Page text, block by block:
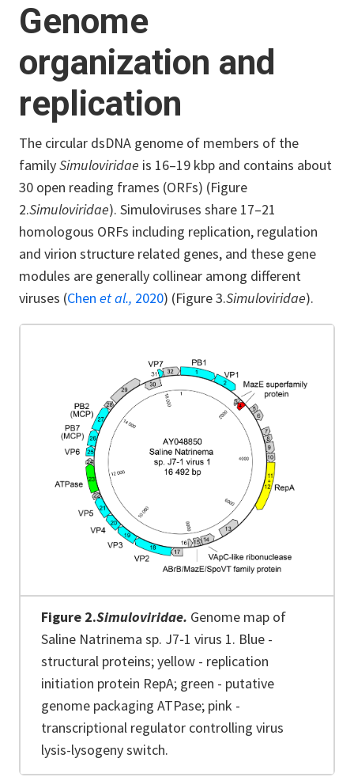
Genome
organization and
replication
The circular dsDNA genome of members of the
familySimuloviridae is 16–19 kbp and contains about
30 open reading frames (ORFs) (Figure
2.Simuloviridae). Simuloviruses share 17–21
homologous ORFs including replication, regulation
and virion structure related genes, and these gene
modules are generally collinear among different
viruses (Chen et al., 2020) (Figure 3.Simuloviridae).
Figure 2.Simuloviridae. Genome map of
Saline Natrinema sp. J7‐1 virus 1. Blue -
structural proteins; yellow - replication
initiation protein RepA; green - putative
genome packaging ATPase; pink -
transcriptional regulator controlling virus
lysis-lysogeny switch.